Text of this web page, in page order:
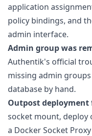
application
policy bindings, and
admin interface.
Admin group was
Authentik's official
missing admin
database by hand.
Outpost deployment
socket mount,
a Docker Socket